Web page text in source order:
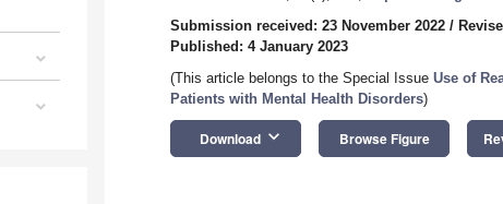
Submission received: 23 November 2022 /
Published: 4 January 2023
(This article belongs to the Special Issue Use of
Patients with Mental Health Disorders)
Download keyboard_arrow_down Browse Figure